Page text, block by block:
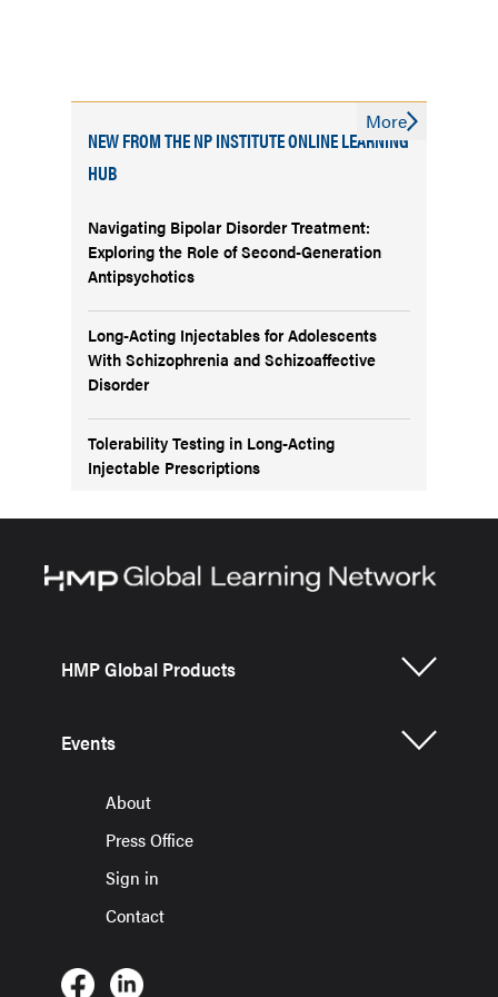
NEW FROM THE NP INSTITUTE ONLINE LEARNING
HUB
Navigating Bipolar Disorder Treatment:
Exploring the Role of Second-Generation
Antipsychotics
Long-Acting Injectables for Adolescents
With Schizophrenia and Schizoaffective
Disorder
Tolerability Testing in Long-Acting
Injectable Prescriptions
More
HMP Global Products
Events
About
Press Office
Sign in
Contact